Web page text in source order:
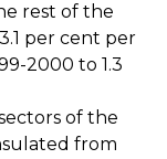
rest of the
per cent per
2000 to 1.3
of the
from